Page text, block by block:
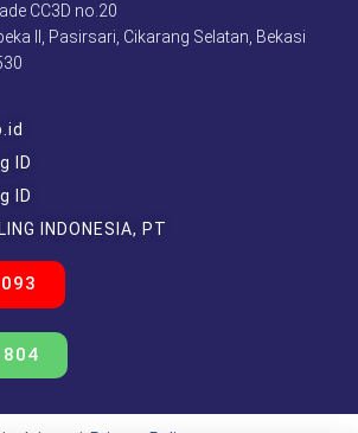
CC3D no.20
II, Pasirsari, Cikarang Selatan, Bekasi
ID
ID
INDONESIA, PT